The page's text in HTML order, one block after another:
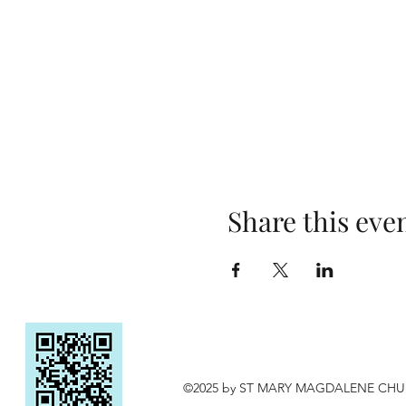
Share this
©2025 by ST MARY MAGDALENE